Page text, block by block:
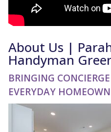
About Us |
Handyman
BRINGING
EVERYDAY